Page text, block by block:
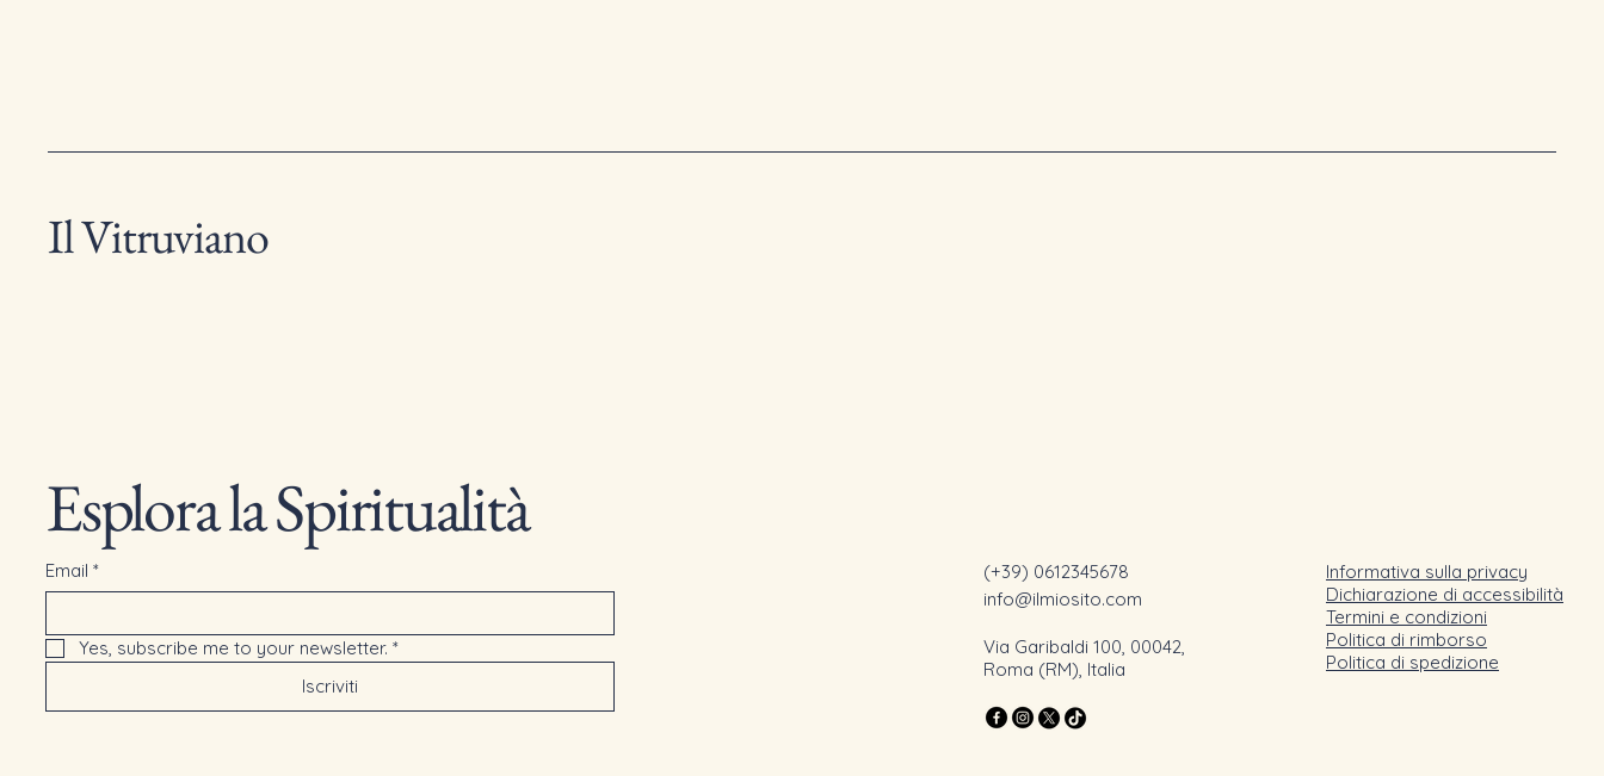
Il Vitruviano
Esplora la Spiritualità
Email *
Yes, subscribe me to your newsletter. *
Iscriviti
(+39) 0612345678
info@ilmiosito.com
Via Garibaldi 100, 00042,
Roma (RM), Italia
Informativa sulla privacy
Dichiarazione di accessibilità
Termini e condizioni
Politica di rimborso
Politica di spedizione